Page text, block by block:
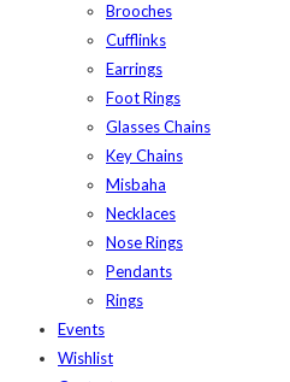
Brooches
Cufflinks
Earrings
Foot Rings
Glasses Chains
Key Chains
Misbaha
Necklaces
Nose Rings
Pendants
Rings
Events
Wishlist